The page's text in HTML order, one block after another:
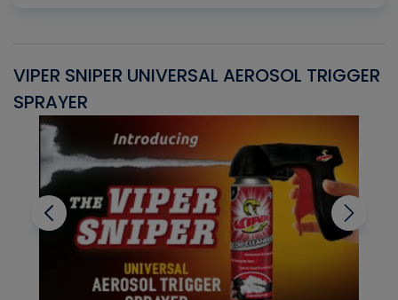
VIPER SNIPER UNIVERSAL AEROSOL TRIGGER
SPRAYER